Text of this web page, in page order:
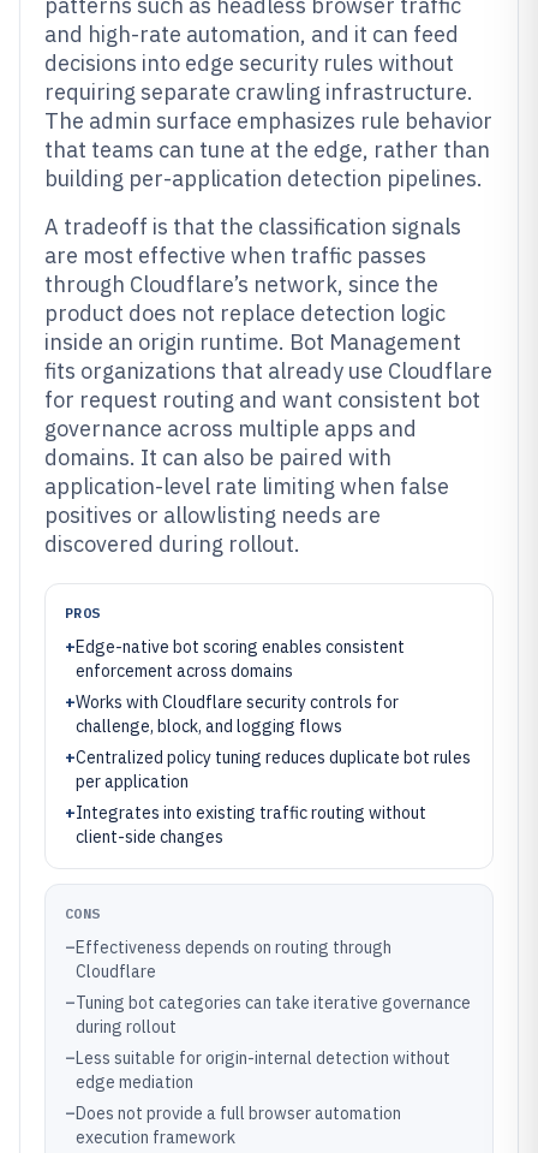
and high-rate automation, and it can feed
decisions into edge security rules without
requiring separate crawling infrastructure.
The admin surface emphasizes rule behavior
that teams can tune at the edge, rather than
building per-application detection pipelines.
A tradeoff is that the classification signals
are most effective when traffic passes
through Cloudflare’s network, since the
product does not replace detection logic
inside an origin runtime. Bot Management
fits organizations that already use Cloudflare
for request routing and want consistent bot
governance across multiple apps and
domains. It can also be paired with
application-level rate limiting when false
positives or allowlisting needs are
discovered during rollout.
PROS
+Edge-native bot scoring enables consistent
enforcement across domains
+Works with Cloudflare security controls for
challenge, block, and logging flows
+Centralized policy tuning reduces duplicate bot rules
per application
+Integrates into existing traffic routing without
client-side changes
CONS
–Effectiveness depends on routing through
Cloudflare
–Tuning bot categories can take iterative governance
during rollout
–Less suitable for origin-internal detection without
edge mediation
–Does not provide a full browser automation
execution framework